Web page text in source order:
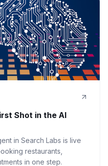
Shot in the AI
in Search Labs is live
restaurants,
in one step.